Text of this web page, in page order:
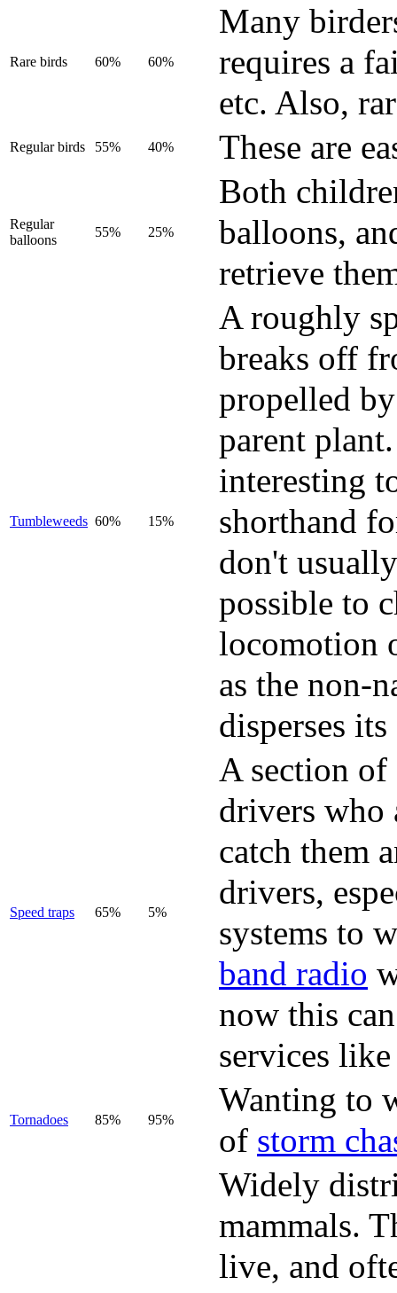
Rare birds 60% 60%
Many
requires a
etc. Also,
Regular birds 55% 40% These are
Regular
balloons
55% 25%
Both
balloons,
retrieve
Tumbleweeds 60% 15%
A roughly
breaks off
propelled
parent
interesting
shorthand
don't
possible to
locomotion
as the non-
disperses
Speed traps 65% 5%
A section of
drivers who
catch them
drivers,
systems to
band radio
now this
services
Tornadoes 85% 95%
Wanting to
of storm
Widely
mammals.
live, and